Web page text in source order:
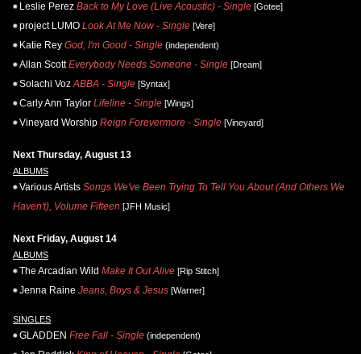
Leslie Perez Back to My Love (Live Acoustic) - Single [Gotee]
project LUMO Look At Me Now - Single [Vere]
Katie Rey God, I'm Good - Single (independent)
Allan Scott Everybody Needs Someone - Single [Dream]
Solachi Voz ABBA - Single [Syntax]
Carly Ann Taylor Lifeline - Single [Wings]
Vineyard Worship Reign Forevermore - Single [Vineyard]
Next Thursday, August 13
ALBUMS
Various Artists Songs We've Been Trying To Tell You About (And Others We
Haven't), Volume Fifteen [JFH Music]
Next Friday, August 14
ALBUMS
The Arcadian Wild Make It Out Alive [Rip Stitch]
Jenna Raine Jeans, Boys & Jesus [Warner]
SINGLES
GLADDEN Free Fall - Single (independent)